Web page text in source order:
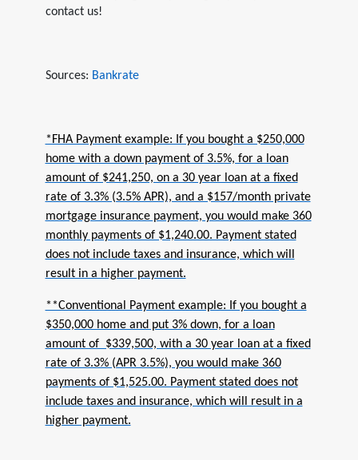
contact us!
Sources: Bankrate
*FHA Payment example: If you bought a $250,000
home with a down payment of 3.5%, for a loan
amount of $241,250, on a 30 year loan at a fixed
rate of 3.3% (3.5% APR), and a $157/month private
mortgage insurance payment, you would make 360
monthly payments of $1,240.00. Payment stated
does not include taxes and insurance, which will
result in a higher payment.
**Conventional Payment example: If you bought a
$350,000 home and put 3% down, for a loan
amount of $339,500, with a 30 year loan at a fixed
rate of 3.3% (APR 3.5%), you would make 360
payments of $1,525.00. Payment stated does not
include taxes and insurance, which will result in a
higher payment.